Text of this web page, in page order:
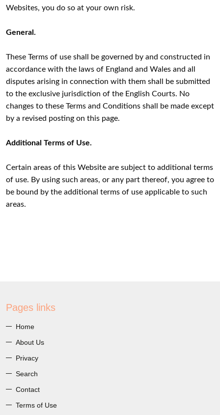
Websites, you do so at your own risk.
General.
These Terms of use shall be governed by and constructed in
accordance with the laws of England and Wales and all
disputes arising in connection with them shall be submitted
to the exclusive jurisdiction of the English Courts. No
changes to these Terms and Conditions shall be made except
by a revised posting on this page.
Additional Terms of Use.
Certain areas of this Website are subject to additional terms
of use. By using such areas, or any part thereof, you agree to
be bound by the additional terms of use applicable to such
areas.
Pages links
Home
About Us
Privacy
Search
Contact
Terms of Use